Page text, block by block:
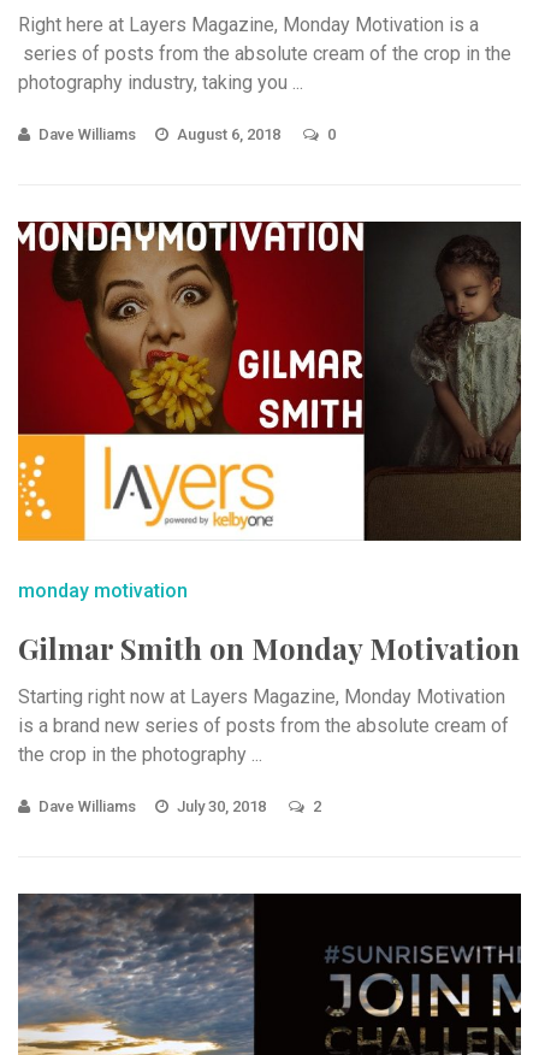
Right here at Layers Magazine, Monday Motivation is a
series of posts from the absolute cream of the crop in the
photography industry, taking you ...
Dave Williams August 6, 2018 0
monday motivation
Gilmar Smith on Monday Motivation
Starting right now at Layers Magazine, Monday Motivation
is a brand new series of posts from the absolute cream of
the crop in the photography ...
Dave Williams July 30, 2018 2